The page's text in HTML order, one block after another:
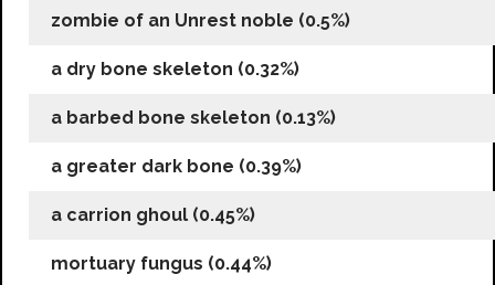
zombie of an Unrest noble (0.5%)
a dry bone skeleton (0.32%)
a barbed bone skeleton (0.13%)
a greater dark bone (0.39%)
a carrion ghoul (0.45%)
mortuary fungus (0.44%)